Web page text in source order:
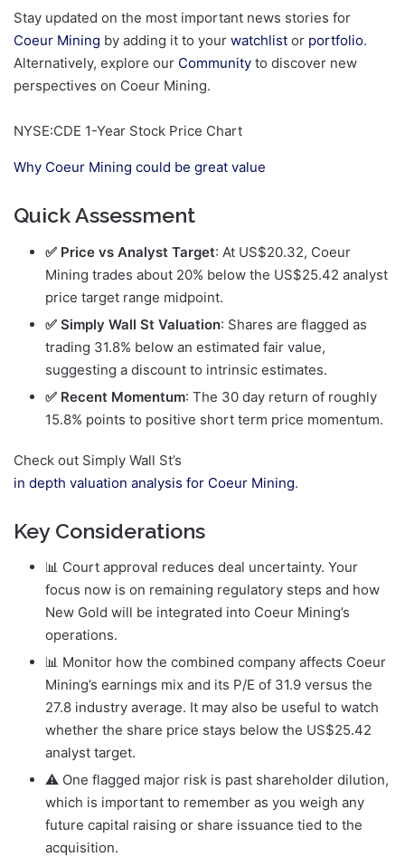
Stay updated on the most important news stories for
Coeur Mining by adding it to your watchlist or portfolio.
Alternatively, explore our Community to discover new
perspectives on Coeur Mining.
NYSE:CDE 1-Year Stock Price Chart
Why Coeur Mining could be great value
Quick Assessment
✅ Price vs Analyst Target: At US$20.32, Coeur
Mining trades about 20% below the US$25.42 analyst
price target range midpoint.
✅ Simply Wall St Valuation: Shares are flagged as
trading 31.8% below an estimated fair value,
suggesting a discount to intrinsic estimates.
✅ Recent Momentum: The 30 day return of roughly
15.8% points to positive short term price momentum.
Check out Simply Wall St’s
in depth valuation analysis for Coeur Mining.
Key Considerations
📊 Court approval reduces deal uncertainty. Your
focus now is on remaining regulatory steps and how
New Gold will be integrated into Coeur Mining’s
operations.
📊 Monitor how the combined company affects Coeur
Mining’s earnings mix and its P/E of 31.9 versus the
27.8 industry average. It may also be useful to watch
whether the share price stays below the US$25.42
analyst target.
⚠️ One flagged major risk is past shareholder dilution,
which is important to remember as you weigh any
future capital raising or share issuance tied to the
acquisition.